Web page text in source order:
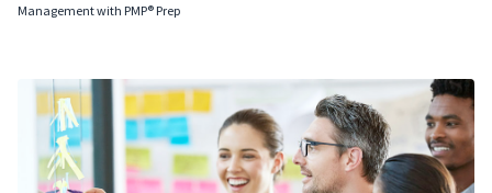
Management with PMP® Prep